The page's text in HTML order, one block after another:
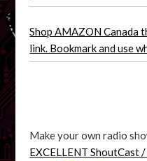
Shop AMAZON Canada
link. Bookmark and use
Make your own radio
EXCELLENT ShoutCast